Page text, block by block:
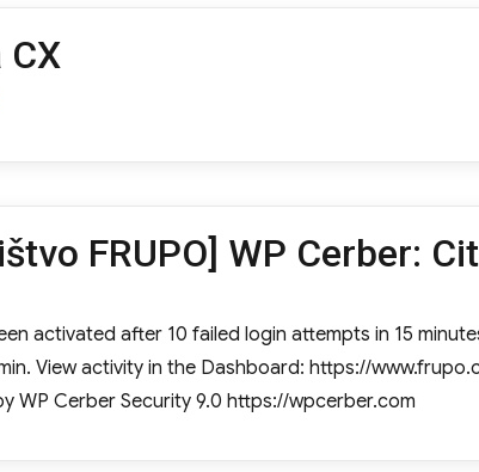
CX
FRUPO] WP Cerber:
activated after 10 failed login attempts in 15
View activity in the Dashboard: https://
WP Cerber Security 9.0 https://wpcerber.com